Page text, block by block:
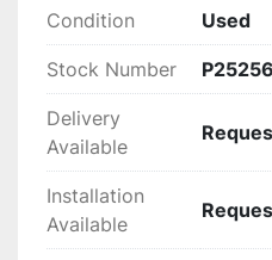
solution.
Condition
Used
Stock Number P25256
Delivery
Available
Installation
Available